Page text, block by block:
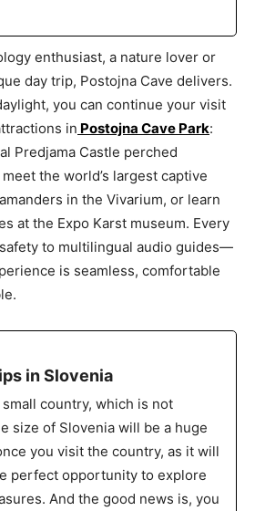
enthusiast, a nature lover or
day trip, Postojna Cave delivers.
you can continue your visit
in Postojna Cave Park:
Predjama Castle perched
the world’s largest captive
in the Vivarium, or learn
at the Expo Karst museum. Every
to multilingual audio guides—
is seamless, comfortable
in Slovenia
country, which is not
size of Slovenia will be a huge
you visit the country, as it will
perfect opportunity to explore
And the good news is, you